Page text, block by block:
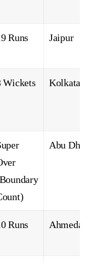
Runs Jaipur
Wickets Kolkata
Abu
Runs